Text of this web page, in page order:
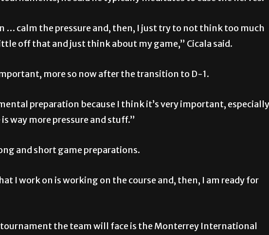
… calm the pressure and, then, I just try to not think too much
off that and just think about my game,” Cicala said.
more so now after the transition to D-1.
preparation because I think it’s very important, especially
way more pressure and stuff.”
and short game preparations.
I work on is working on the course and, then, I am ready for
the team will face is the Monterrey International